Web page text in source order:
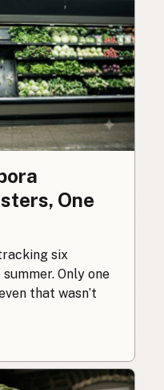
One
six
Only one
that wasn’t